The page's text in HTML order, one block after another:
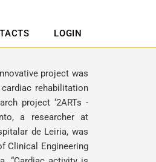
LOGIN
project was
rehabilitation
project ‘2ARTs -
, a researcher at
de Leiria, was
Clinical Engineering